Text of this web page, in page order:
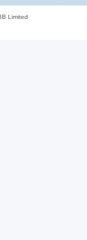
Limited